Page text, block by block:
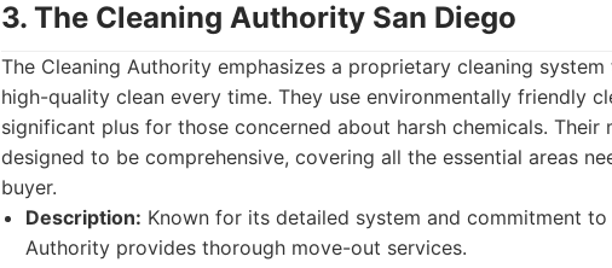
3. The Cleaning Authority San Diego
The Cleaning Authority emphasizes a proprietary cleaning
high-quality clean every time. They use environmentally friendly
significant plus for those concerned about harsh chemicals.
designed to be comprehensive, covering all the essential areas
buyer.
Description: Known for its detailed system and commitment to
Authority provides thorough move-out services.